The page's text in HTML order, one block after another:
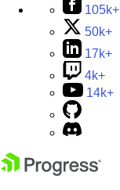
105k+
50k+
17k+
4k+
14k+